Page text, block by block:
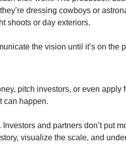
dressing cowboys or
shoots or day exteriors.
the vision until it’s on the
pitch investors, or even apply
can happen.
and partners don’t put
visualize the scale, and